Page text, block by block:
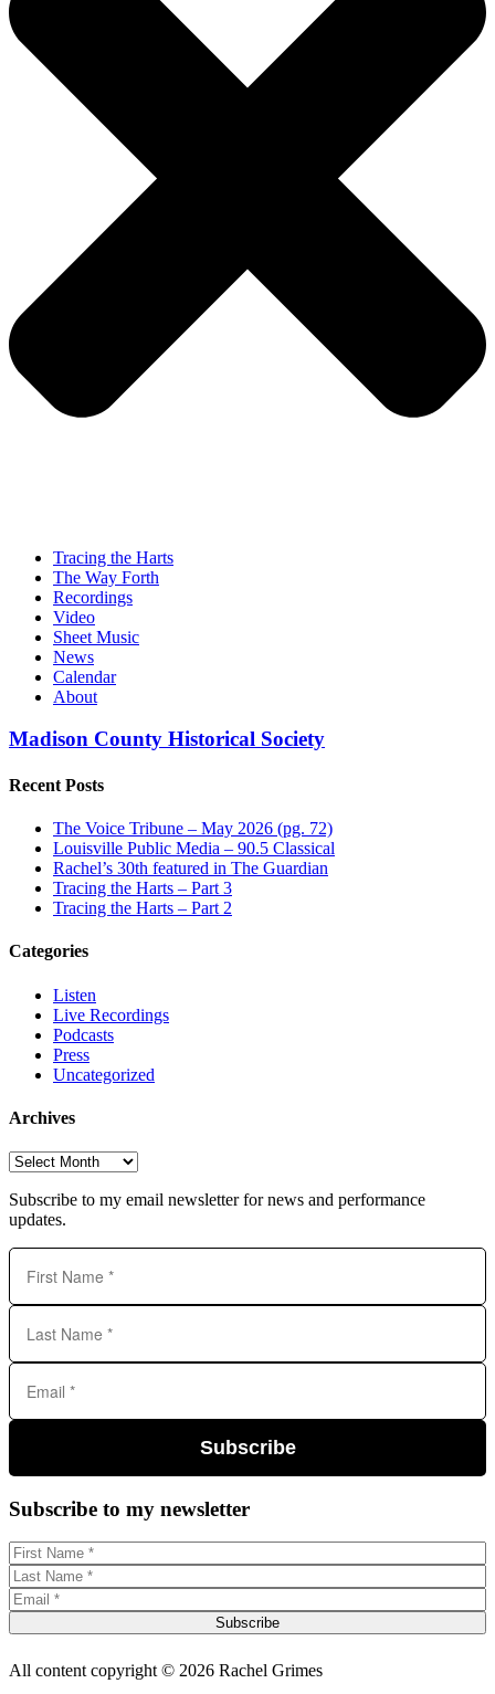
Tracing the Harts
The Way Forth
Recordings
Video
Sheet Music
News
Calendar
About
Madison County Historical Society
Recent Posts
The Voice Tribune – May 2026 (pg. 72)
Louisville Public Media – 90.5 Classical
Rachel’s 30th featured in The Guardian
Tracing the Harts – Part 3
Tracing the Harts – Part 2
Categories
Listen
Live Recordings
Podcasts
Press
Uncategorized
Archives
Archives
Subscribe to my email newsletter for news and performance
updates.
Subscribe
Subscribe to my newsletter
Subscribe
All content copyright © 2026 Rachel Grimes